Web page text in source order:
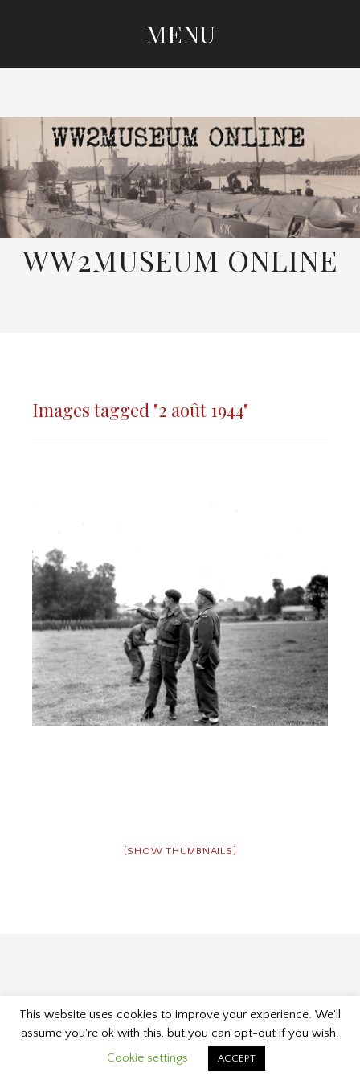
MENU
CONTENT
WW2MUSEUM ONLINE
Images tagged "2 août 1944"
[SHOW THUMBNAILS]
Proudly powered by WordPress |Theme: Museum by
Kelly Dwan & Mel Choyce.
This website uses cookies to improve your experience. We'll
assume you're ok with this, but you can opt-out if you wish.
Cookie settings
ACCEPT